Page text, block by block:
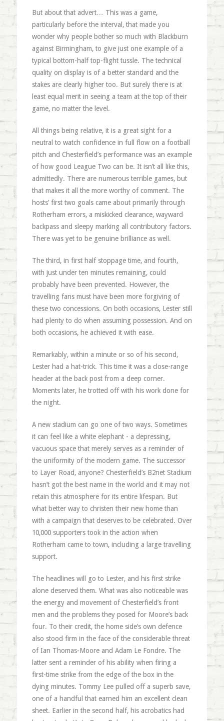
But about that advert… This was a game,
particularly before the interval, that made you
wonder why people bother so much with Blackburn
against Birmingham, to give just one example of a
typical bottom-half top-flight tussle. The technical
quality on display is of a better standard and the
stakes are clearly higher too. But surely there is at
least equal merit in seeing a team at the top of their
game, no matter the level.
All things being relative, it is a great sight for a
neutral to watch confidence in full flow on a football
pitch and Chesterfield’s performance was an example
of how good League Two can be. It isn’t all like this,
admittedly. There are numerous terrible games, but
that makes it all the more worthy of comment. The
hosts’ first two goals came about primarily through
Rotherham errors, a miskicked clearance, wayward
backpass and sleepy marking all contributory factors.
There was yet to be genuine brilliance as well.
The third, in first half stoppage time, and fourth,
with just under ten minutes remaining, could
probably have been prevented. However, the
travelling fans must have been more forgiving of
these two concessions. On both occasions, Lester still
had plenty to do when assuming possession. And on
both occasions, he achieved it with ease.
Remarkably, within a minute or so of his second,
Lester had a hat-trick. This time it was a close-range
header at the back post from a deep corner.
Moments later, he trotted off with his work done for
the night.
A new stadium can go one of two ways. Sometimes
it can feel like a white elephant - a depressing,
vacuous space that merely serves as a reminder of
the uniformity of the modern game. The successor
to Layer Road, anyone? Chesterfield’s B2net Stadium
hasn’t got the best name in the world and it may not
retain this atmosphere for its entire lifespan. But
what better way to christen their new home than
with a campaign that deserves to be celebrated. Over
10,000 supporters took in the action when
Rotherham came to town, including a large travelling
support.
The headlines will go to Lester, and his first strike
alone deserved them. What was also noticeable was
the energy and movement of Chesterfield’s front
men and the problems they posed for Moore’s back
four. To their credit, the home side’s own defence
also stood firm in the face of the considerable threat
of Ian Thomas-Moore and Adam Le Fondre. The
latter sent a reminder of his ability when firing a
first-time strike from the edge of the box in the
dying minutes. Tommy Lee pulled off a superb save,
one of a handful that earned him an excellent clean
sheet. Earlier in the second half, his acrobatics had